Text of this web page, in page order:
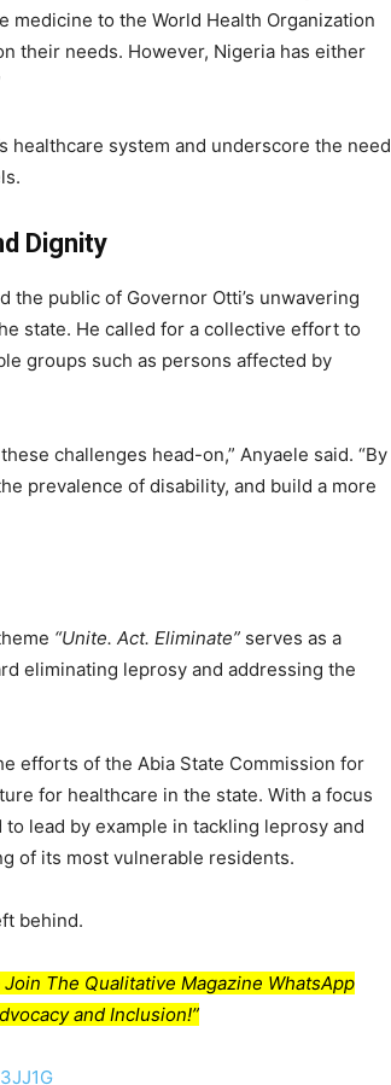
medicine to the World Health Organization
their needs. However, Nigeria has either
healthcare system and underscore the need
Dignity
the public of Governor Otti’s unwavering
state. He called for a collective effort to
groups such as persons affected by
challenges head-on,” Anyaele said. “By
prevalence of disability, and build a more
“Unite. Act. Eliminate” serves as a
eliminating leprosy and addressing the
efforts of the Abia State Commission for
for healthcare in the state. With a focus
lead by example in tackling leprosy and
of its most vulnerable residents.
behind.
The Qualitative Magazine WhatsApp
and Inclusion!”